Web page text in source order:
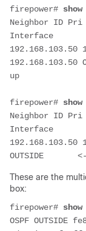
firepower#
Neighbor ID Pri
Interface
192.168.103.50
192.168.103.50
up
firepower#
Neighbor ID Pri
Interface
192.168.103.50
These are the
box:
firepower#
OSPF OUTSIDE